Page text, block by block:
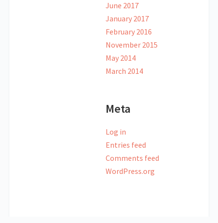
June 2017
January 2017
February 2016
November 2015
May 2014
March 2014
Meta
Log in
Entries feed
Comments feed
WordPress.org